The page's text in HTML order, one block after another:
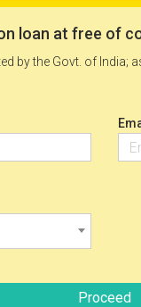
loan at free of
by the Govt. of India;
Proceed